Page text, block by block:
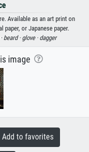
Available as an art print on
paper, or Japanese paper.
beard · glove · dagger
image
to favorites